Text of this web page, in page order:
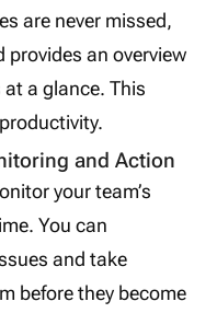
are never missed,
provides an overview
a glance. This
and Action
your team’s
You can
and take
before they become